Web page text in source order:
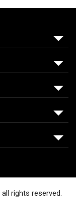
all rights reserved.